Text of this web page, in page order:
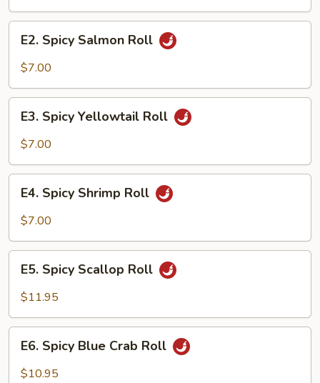
Spicy
Salmon
E2. Spicy Salmon Roll
$7.00
Spicy
Yellowtail
E3. Spicy Yellowtail Roll
$7.00
Spicy
Shrimp
E4. Spicy Shrimp Roll
$7.00
Spicy
Scallop
E5. Spicy Scallop Roll
$11.95
Spicy
Blue
E6. Spicy Blue Crab Roll
$10.95